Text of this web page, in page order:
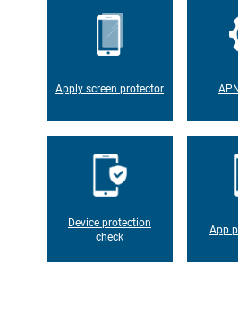
Apply screen protector
Device protection
check
App